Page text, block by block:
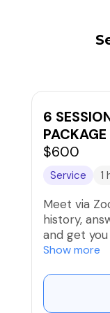
6
PACKAGE
$600
Service 1
Meet via
history,
and get
your initial
You are
Show more